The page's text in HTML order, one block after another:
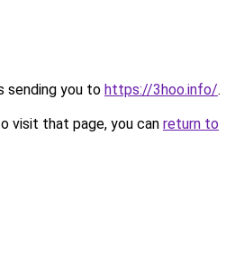
sending you to https://3hoo.info/.
visit that page, you can return to